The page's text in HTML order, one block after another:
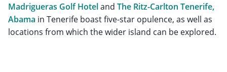
Madrigueras Golf Hoteland The Ritz-Carlton Tenerife,
Abama in Tenerife boast five-star opulence, as well as
locations from which the wider island can be explored.